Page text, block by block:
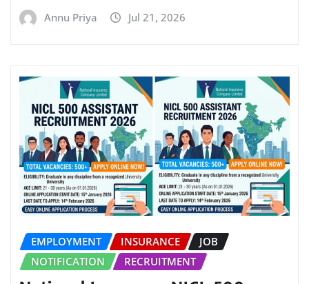
Annu Priya Jul 21, 2026
EMPLOYMENT INSURANCE
JOB
NOTIFICATION
RECRUITMENT